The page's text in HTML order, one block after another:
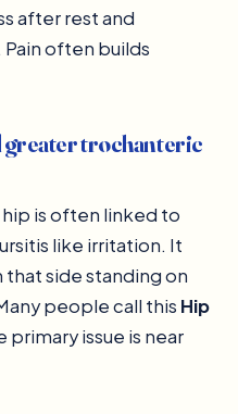
after rest and
often builds
greater trochanteric
is often linked to
like irritation. It
that side standing on
people call this Hip
issue is near